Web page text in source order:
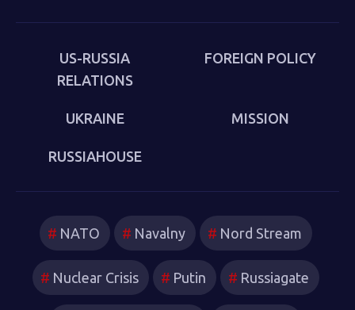
which new technologies have reshaped strategies and
attitudes.
US-RUSSIA
RELATIONS
FOREIGN POLICY
UKRAINE MISSION
RUSSIAHOUSE
NATO Navalny Nord Stream
Nuclear Crisis Putin Russiagate